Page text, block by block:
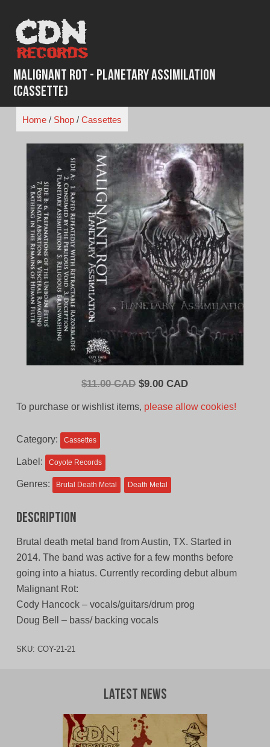
content
Malignant Rot - Planetary Assimilation
(Cassette)
Home/ Shop/ Cassettes
$11.00 CAD Original
$9.00 CADCurrent
To purchase or wishlist items, please allow cookies!
Category: Cassettes
Label: Coyote Records
Genres: Brutal Death Metal Death Metal
Description
Brutal death metal band from Austin, TX. Started in
2014. The band was active for a few months before
going into a hiatus. Currently recording debut album
Malignant Rot:
Cody Hancock – vocals/guitars/drum prog
Doug Bell – bass/ backing vocals
SKU: COY-21-21
Latest News